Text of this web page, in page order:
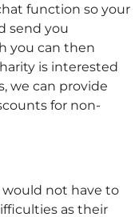
function so your
send you
you can then
is interested
we can provide
for non-
not have to
as their